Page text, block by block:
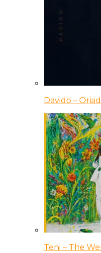
Davido –
Teni – The